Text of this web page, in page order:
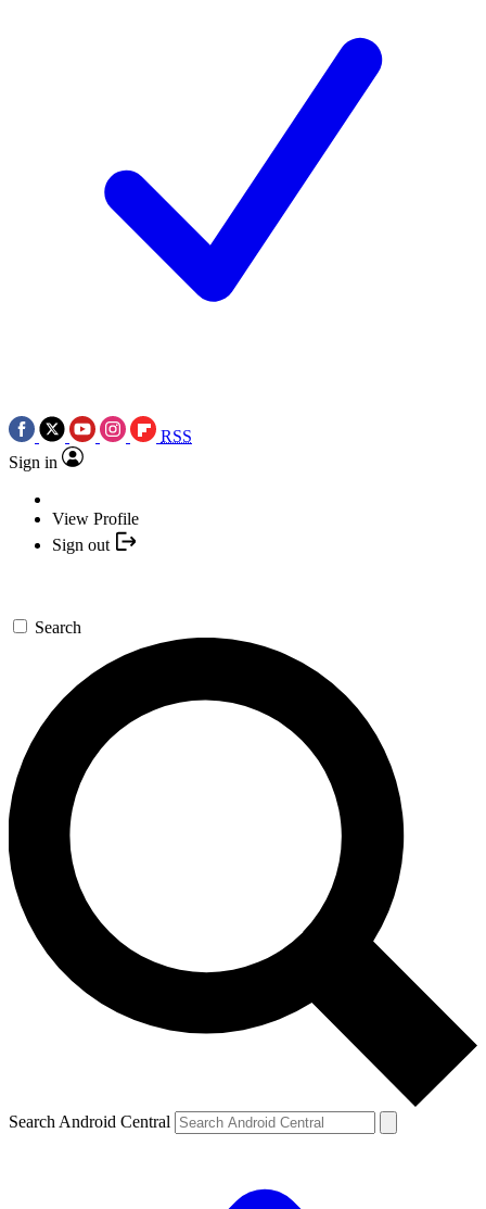
RSS
Sign in
View Profile
Sign out
Search
Search Android Central